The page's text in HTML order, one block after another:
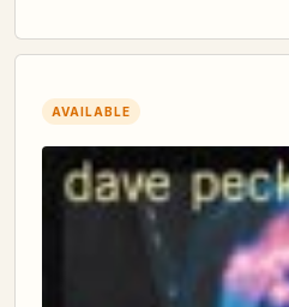
AVAILABLE